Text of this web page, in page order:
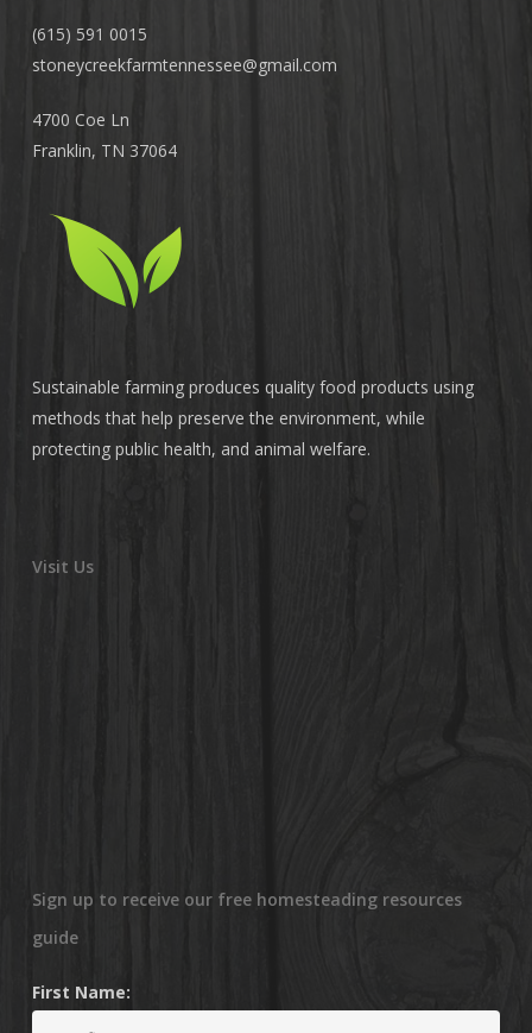
(615) 591 0015
stoneycreekfarmtennessee@gmail.com
4700 Coe Ln
Franklin, TN 37064
Sustainable farming produces quality food products using
methods that help preserve the environment, while
protecting public health, and animal welfare.
Visit Us
Sign up to receive our free homesteading resources
guide
First Name: